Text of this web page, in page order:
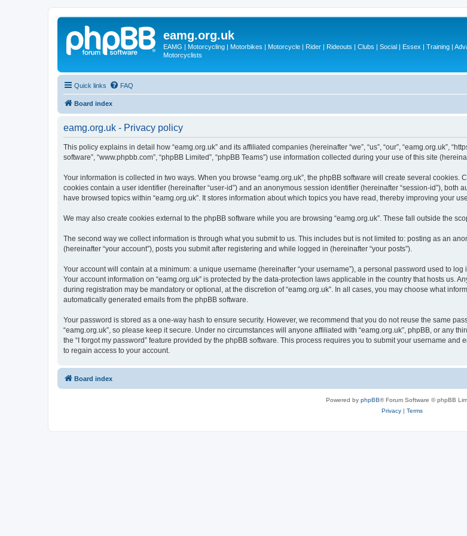
eamg.org.uk
EAMG | Motorcycling | Motorbikes | Motorcycle | Rider | Rideouts | Clubs | Social | Essex | Training |
Motorcyclists
Quick links FAQ
Board index
eamg.org.uk - Privacy policy
This policy explains in detail how “eamg.org.uk” and its affiliated companies (hereinafter “we”, “us”, “our”, “eamg.org.uk”,
software”, “www.phpbb.com”, “phpBB Limited”, “phpBB Teams”) use information collected during your use of this site
Your information is collected in two ways. When you browse “eamg.org.uk”, the phpBB software will create several
cookies contain a user identifier (hereinafter “user-id”) and an anonymous session identifier (hereinafter “session-id”),
have browsed topics within “eamg.org.uk”. It stores information about which topics you have read, thereby improving your
We may also create cookies external to the phpBB software while you are browsing “eamg.org.uk”. These fall outside the
The second way we collect information is through what you submit to us. This includes but is not limited to: posting as an
(hereinafter “your account”), posts you submit after registering and while logged in (hereinafter “your posts”).
Your account will contain at a minimum: a unique username (hereinafter “your username”), a personal password used to
Your account information on “eamg.org.uk” is protected by the data-protection laws applicable in the country that hosts us.
during registration may be mandatory or optional, at the discretion of “eamg.org.uk”. In all cases, you may choose what
automatically generated emails from the phpBB software.
Your password is stored as a one-way hash to ensure security. However, we recommend that you do not reuse the same
“eamg.org.uk”, so please keep it secure. Under no circumstances will anyone affiliated with “eamg.org.uk”, phpBB, or any
the “I forgot my password” feature provided by the phpBB software. This process requires you to submit your username
to regain access to your account.
Board index
Powered by phpBB® Forum Software © phpBB
Privacy| Terms